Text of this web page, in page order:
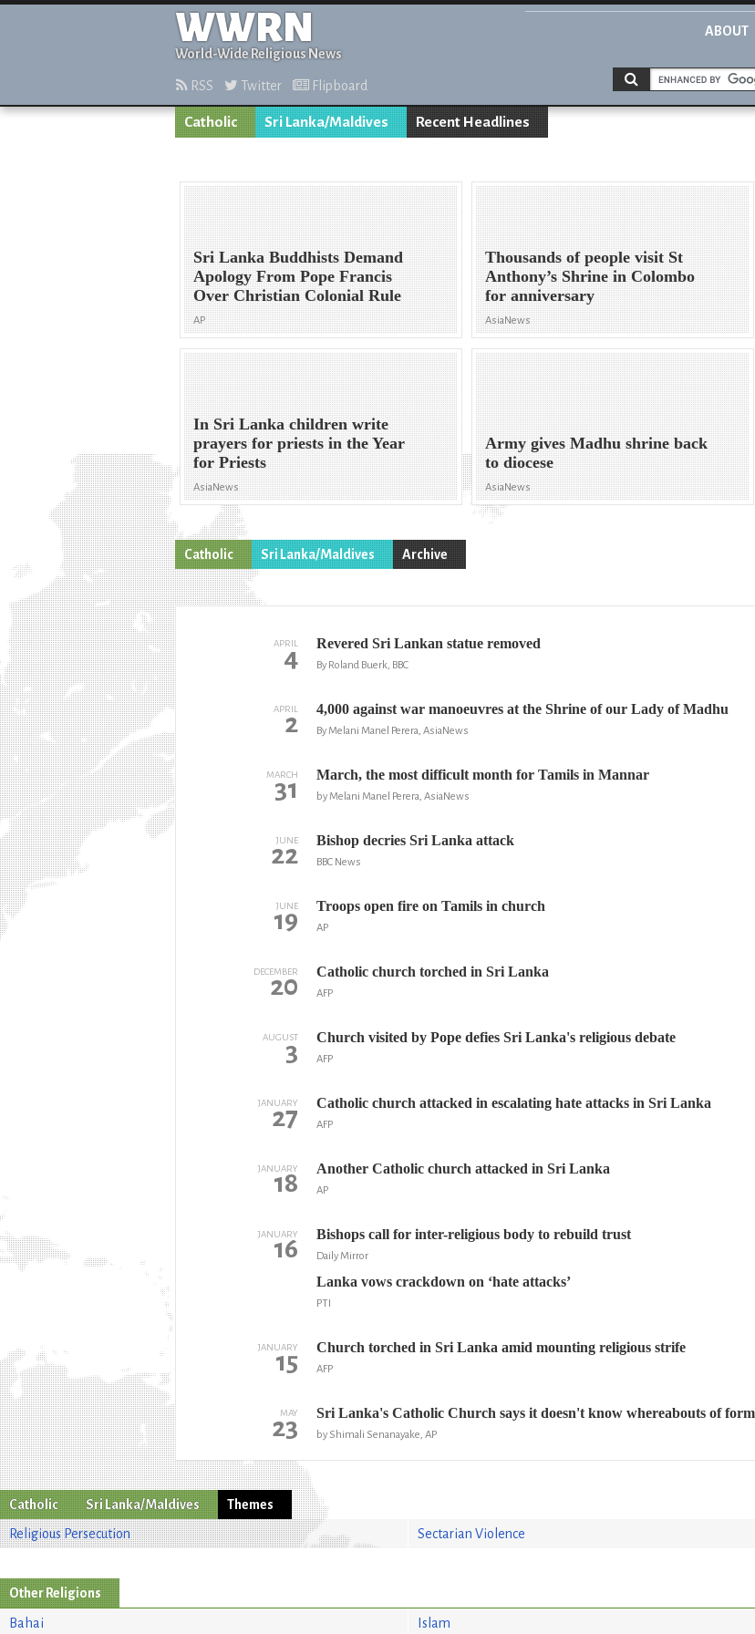
WWRN
World-Wide Religious News
ABOUT
RSS Twitter Flipboard
Catholic Sri Lanka/Maldives Recent Headlines
Sri Lanka Buddhists Demand
Apology From Pope Francis
Over Christian Colonial Rule
AP
Thousands of people visit St
Anthony’s Shrine in Colombo
for anniversary
AsiaNews
In Sri Lanka children write
prayers for priests in the Year
for Priests
AsiaNews
Army gives Madhu shrine back
to diocese
AsiaNews
Catholic Sri Lanka/Maldives Archive
APRIL
4 Revered Sri Lankan statue removed
By Roland Buerk, BBC
APRIL
2 4,000 against war manoeuvres at the Shrine of our Lady of Madhu
By Melani Manel Perera, AsiaNews
MARCH
31 March, the most difficult month for Tamils in Mannar
by Melani Manel Perera, AsiaNews
JUNE
22 Bishop decries Sri Lanka attack
BBC News
JUNE
19 Troops open fire on Tamils in church
AP
DECEMBER
20 Catholic church torched in Sri Lanka
AFP
AUGUST
3 Church visited by Pope defies Sri Lanka's religious debate
AFP
JANUARY
27 Catholic church attacked in escalating hate attacks in Sri Lanka
AFP
JANUARY
18 Another Catholic church attacked in Sri Lanka
AP
JANUARY
16 Bishops call for inter-religious body to rebuild trust
Daily Mirror
Lanka vows crackdown on ‘hate attacks’
PTI
JANUARY
15 Church torched in Sri Lanka amid mounting religious strife
AFP
MAY
23 Sri Lanka's Catholic Church says it doesn't know whereabouts of
by Shimali Senanayake, AP
Catholic Sri Lanka/Maldives
Themes
Religious Persecution
Sectarian Violence
Other Religions
Bahai Islam